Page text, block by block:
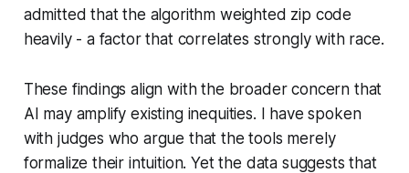
admitted that the algorithm weighted zip code
heavily - a factor that correlates strongly with race.
These findings align with the broader concern that
AI may amplify existing inequities. I have spoken
with judges who argue that the tools merely
formalize their intuition. Yet the data suggests that